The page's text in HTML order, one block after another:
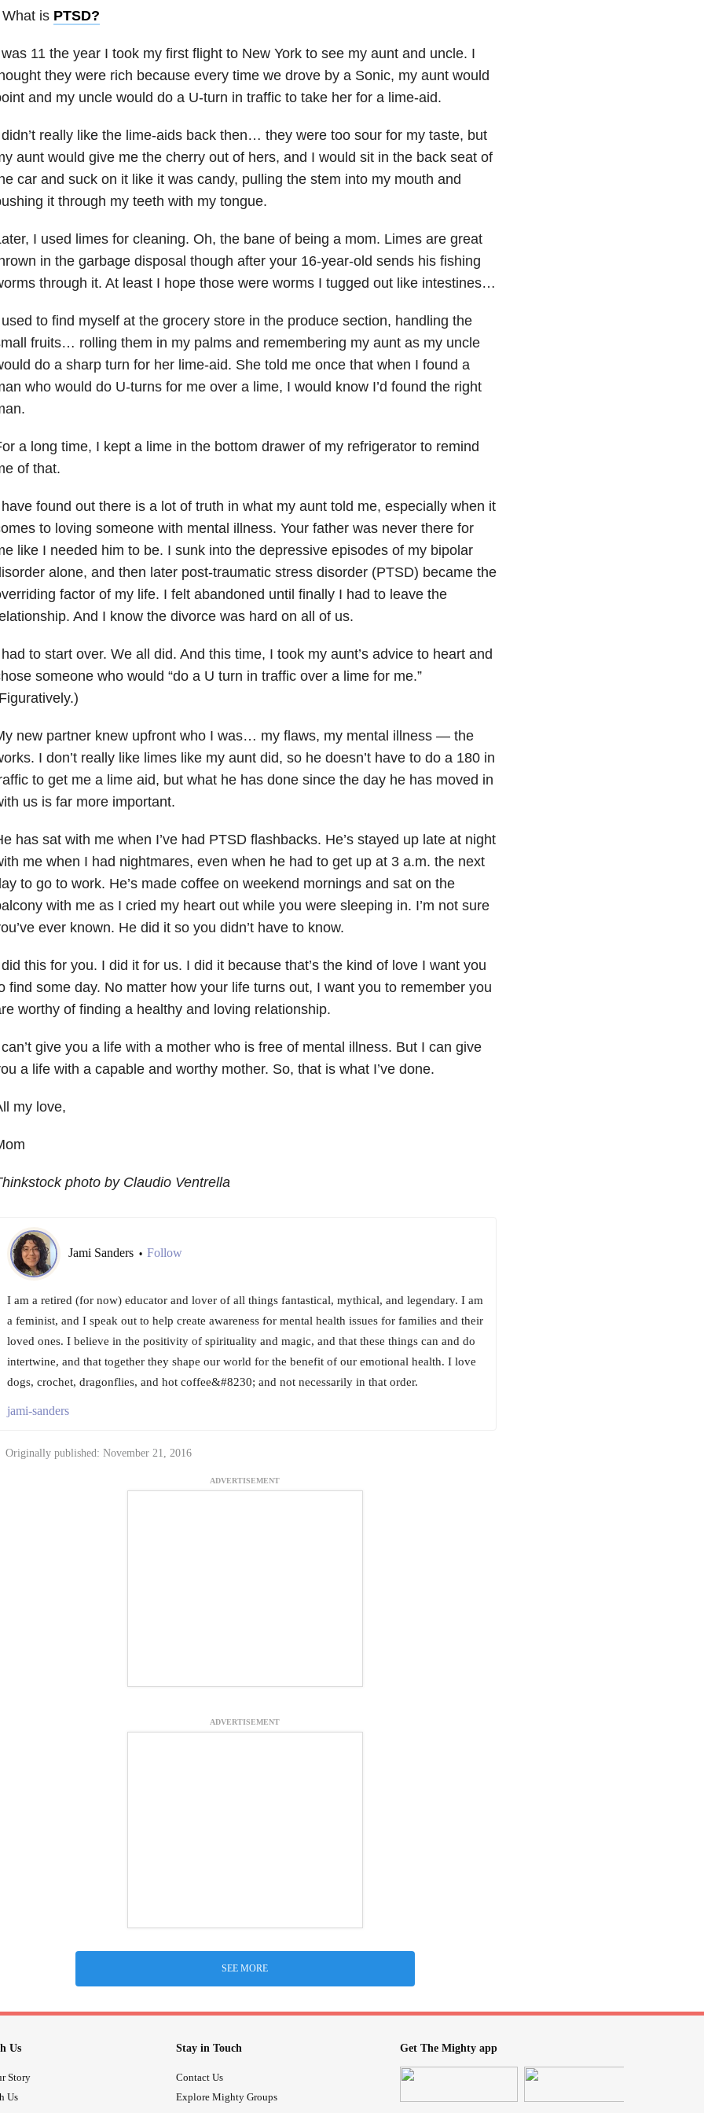
What is PTSD?
11 the year I took my first flight to New York to see my aunt and uncle. I
they were rich because every time we drove by a Sonic, my aunt would
and my uncle would do a U-turn in traffic to take her for a lime-aid.
really like the lime-aids back then… they were too sour for my taste, but
aunt would give me the cherry out of hers, and I would sit in the back seat of
car and suck on it like it was candy, pulling the stem into my mouth and
it through my teeth with my tongue.
I used limes for cleaning. Oh, the bane of being a mom. Limes are great
in the garbage disposal though after your 16-year-old sends his fishing
through it. At least I hope those were worms I tugged out like intestines…
to find myself at the grocery store in the produce section, handling the
fruits… rolling them in my palms and remembering my aunt as my uncle
do a sharp turn for her lime-aid. She told me once that when I found a
who would do U-turns for me over a lime, I would know I’d found the right
a long time, I kept a lime in the bottom drawer of my refrigerator to remind
of that.
found out there is a lot of truth in what my aunt told me, especially when it
to loving someone with mental illness. Your father was never there for
like I needed him to be. I sunk into the depressive episodes of my bipolar
alone, and then later post-traumatic stress disorder (PTSD) became the
factor of my life. I felt abandoned until finally I had to leave the
And I know the divorce was hard on all of us.
to start over. We all did. And this time, I took my aunt’s advice to heart and
someone who would “do a U turn in traffic over a lime for me.”
new partner knew upfront who I was… my flaws, my mental illness — the
I don’t really like limes like my aunt did, so he doesn’t have to do a 180 in
to get me a lime aid, but what he has done since the day he has moved in
us is far more important.
has sat with me when I’ve had PTSD flashbacks. He’s stayed up late at night
me when I had nightmares, even when he had to get up at 3 a.m. the next
to go to work. He’s made coffee on weekend mornings and sat on the
with me as I cried my heart out while you were sleeping in. I’m not sure
ever known. He did it so you didn’t have to know.
this for you. I did it for us. I did it because that’s the kind of love I want you
find some day. No matter how your life turns out, I want you to remember you
worthy of finding a healthy and loving relationship.
give you a life with a mother who is free of mental illness. But I can give
a life with a capable and worthy mother. So, that is what I’ve done.
my love,
photo by Claudio Ventrella
Jami Sanders • Follow
I am a retired (for now) educator and lover of all things fantastical, mythical, and legendary. I am
a feminist, and I speak out to help create awareness for mental health issues for families and their
loved ones. I believe in the positivity of spirituality and magic, and that these things can and do
intertwine, and that together they shape our world for the benefit of our emotional health. I love
dogs, crochet, dragonflies, and hot coffee&#8230; and not necessarily in that order.
jami-sanders
Originally published: November 21, 2016
ADVERTISEMENT
ADVERTISEMENT
SEE MORE
Us
Story
Us
Stay in Touch
Contact Us
Explore Mighty Groups
Get The Mighty app